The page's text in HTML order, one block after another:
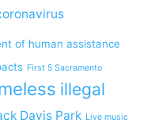
of human assistance
First 5 Sacramento
illegal
Davis Park Live music